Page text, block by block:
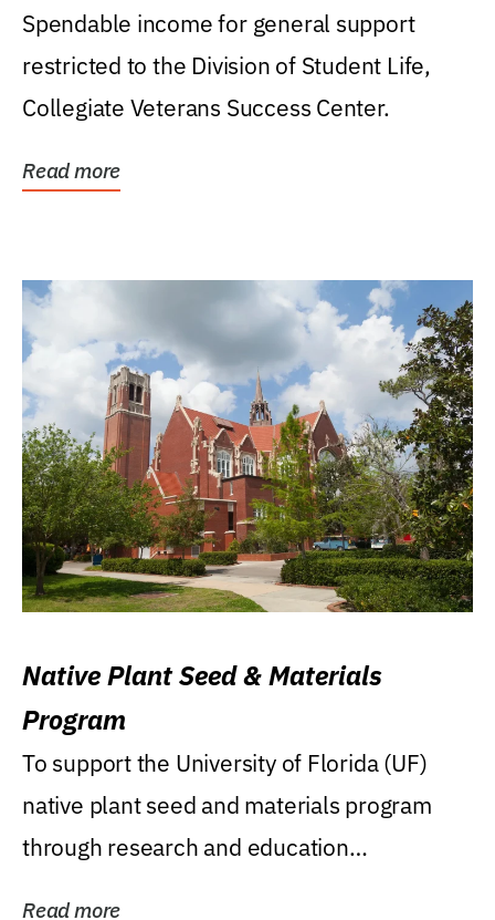
Spendable income for general support
restricted to the Division of Student Life,
Collegiate Veterans Success Center.
Read more
Native Plant Seed & Materials
Program
To support the University of Florida (UF)
native plant seed and materials program
through research and education
Read more